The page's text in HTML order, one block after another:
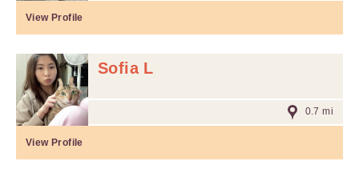
View Profile
Sofia L
0.7 mi
View Profile